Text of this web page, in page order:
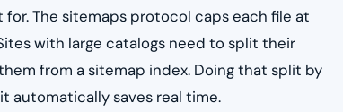
The sitemaps protocol caps each file at
with large catalogs need to split their
from a sitemap index. Doing that split by
automatically saves real time.